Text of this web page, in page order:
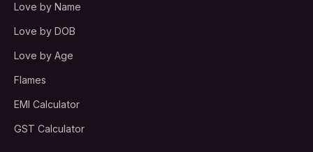
Love by Name
Love by DOB
Love by Age
Flames
EMI Calculator
GST Calculator